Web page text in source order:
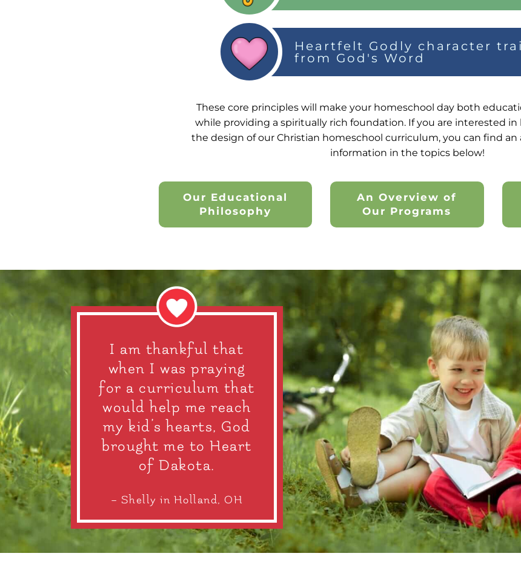
Heartfelt Godly character
from God's Word
These core principles will make your homeschool day both
while providing a spiritually rich foundation. If you are interested
the design of our Christian homeschool curriculum, you can find an
information in the topics below!
Our Educational
Philosophy
An Overview of
Our Programs
I am thankful that
when I was praying
for a curriculum that
would help me reach
my kid’s hearts, God
brought me to Heart
of Dakota.
– Shelly in Holland, OH